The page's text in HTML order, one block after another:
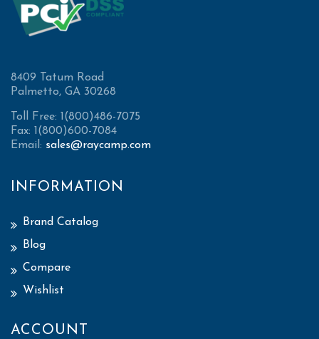
8409 Tatum Road
Palmetto, GA 30268
Toll Free: 1(800)486-7075
Fax: 1(800)600-7084
Email: sales@raycamp.com
INFORMATION
Brand Catalog
Blog
Compare
Wishlist
ACCOUNT